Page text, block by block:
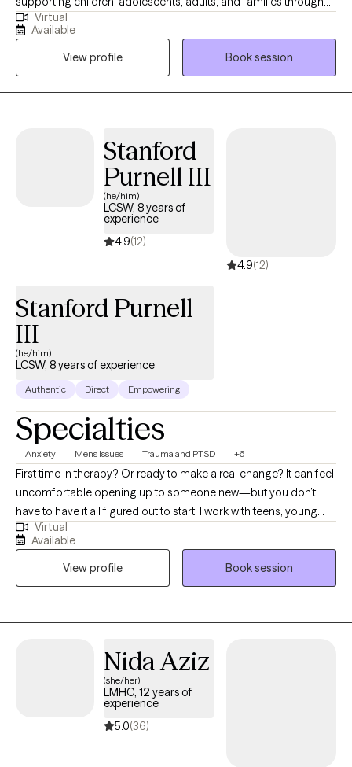
challenges such as trauma, anxiety, mood disorders, and
emotional regulation. I use evidence-based approaches like
Cognitive Behavioral Therapy (CBT), Dialectical Behavior
Therapy (DBT), Solution Focus, Mindfulness, and Family Therapy
to help clients develop healthier coping strategies and improve
their overall well-being. My approach is compassionate,
focus on building emotional resilience, improving
communication, and promoting lasting change.
Virtual
Available
View profile
Book session
Stanford
Purnell III
(he/him)
LCSW, 8 years of
experience
4.9(12)
4.9(12)
Stanford Purnell
III
(he/him)
LCSW, 8 years of experience
Authentic Direct Empowering
Specialties
Anxiety Men's Issues Trauma and PTSD +6
First time in therapy? Or ready to make a real change? It can feel
uncomfortable opening up to someone new—but you don’t
have to have it all figured out to start. I work with teens, young
adults, and millennials—especially men and people of color—
who are navigating anxiety, life transitions, and past experiences
that may still be impacting them. I focus on creating a space that
feels real, supportive, and easy to step into, while helping you
better understand yourself, your needs, and build the clarity and
confidence to move forward.
Virtual
Available
View profile
Book session
Nida Aziz
(she/her)
LMHC, 12 years of
experience
5.0(36)